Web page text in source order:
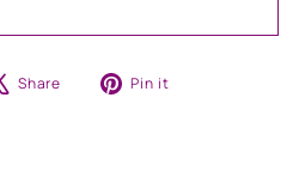
Share
Tweet Pin it